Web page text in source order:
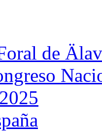
de